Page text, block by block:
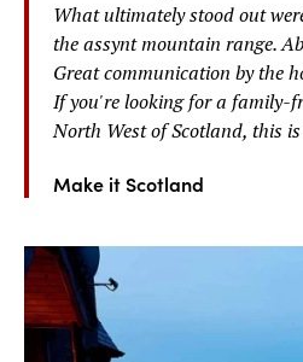
What ultimately stood out
the assynt mountain range.
Great communication by the
If you're looking for a family-
North West of Scotland, this
Make it Scotland